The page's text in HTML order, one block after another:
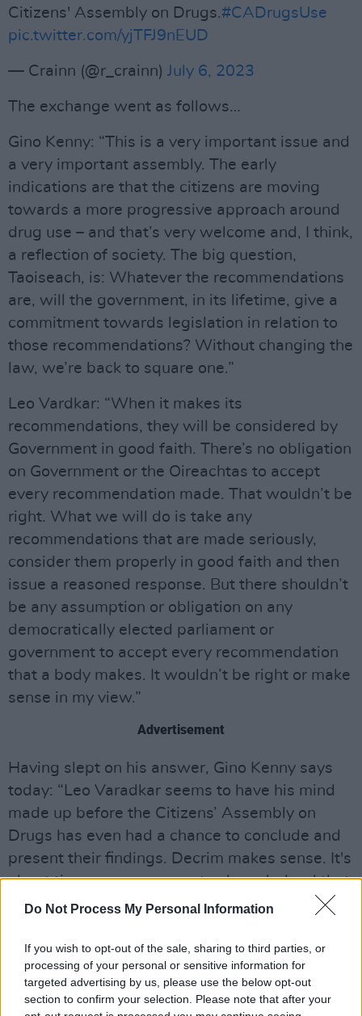
Do Not Process My Personal Information
If you wish to opt-out of the sale, sharing to third parties, or
processing of your personal or sensitive information for
targeted advertising by us, please use the below opt-out
section to confirm your selection. Please note that after your
Citizens' Assembly on Drugs.#CADrugsUse
pic.twitter.com/yjTFJ9nEUD
— Crainn (@r_crainn) July 6, 2023
The exchange went as follows…
Gino Kenny: “This is a very important issue and
a very important assembly. The early
indications are that the citizens are moving
towards a more progressive approach around
drug use – and that’s very welcome and, I think,
a reflection of society. The big question,
Taoiseach, is: Whatever the recommendations
are, will the government, in its lifetime, give a
commitment towards legislation in relation to
those recommendations? Without changing the
law, we’re back to square one.”
Leo Vardkar: “When it makes its
recommendations, they will be considered by
Government in good faith. There’s no obligation
on Government or the Oireachtas to accept
every recommendation made. That wouldn’t be
right. What we will do is take any
recommendations that are made seriously,
consider them properly in good faith and then
issue a reasoned response. But there shouldn’t
be any assumption or obligation on any
democratically elected parliament or
government to accept every recommendation
that a body makes. It wouldn’t be right or make
sense in my view.”
Advertisement
Having slept on his answer, Gino Kenny says
today: “Leo Varadkar seems to have his mind
made up before the Citizens’ Assembly on
Drugs has even had a chance to conclude and
present their findings. Decrim makes sense. It's
about time our government acknowledged that
prohibition has failed.”
Assistant Editor, Stuart Clark, states: “It’s an
appalling thing for the Taoiseach to say while
the process is still live. Talking to a number of